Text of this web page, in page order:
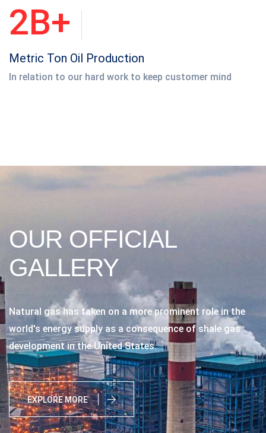
2B+
Metric Ton Oil Production
In relation to our hard work to keep customer mind
OUR OFFICIAL
GALLERY
Natural gas has taken on a more prominent role in the
world's energy supply as a consequence of shale gas
development in the United States.
EXPLORE MORE